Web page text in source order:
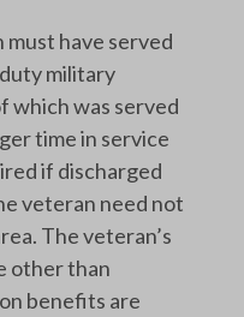
must have served
military
which was served
time in service
if discharged
veteran need not
The veteran’s
other than
benefits are